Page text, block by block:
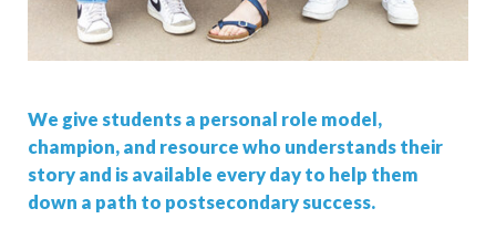
We give students a personal role model,
champion, and resource who understands their
story and is available every day to help them
down a path to postsecondary success.